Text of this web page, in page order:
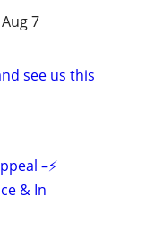
7
see us this
–⚡
& In